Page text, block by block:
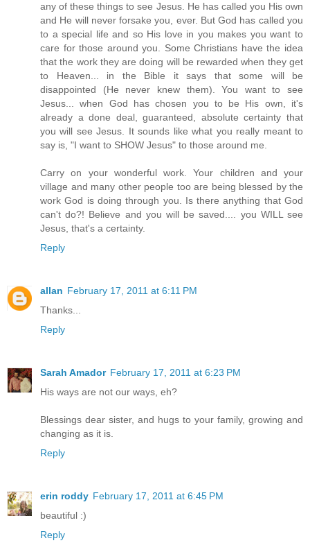
any of these things to see Jesus. He has called you His own
and He will never forsake you, ever. But God has called you
to a special life and so His love in you makes you want to
care for those around you. Some Christians have the idea
that the work they are doing will be rewarded when they get
to Heaven... in the Bible it says that some will be
disappointed (He never knew them). You want to see
Jesus... when God has chosen you to be His own, it's
already a done deal, guaranteed, absolute certainty that
you will see Jesus. It sounds like what you really meant to
say is, "I want to SHOW Jesus" to those around me.
Carry on your wonderful work. Your children and your
village and many other people too are being blessed by the
work God is doing through you. Is there anything that God
can't do?! Believe and you will be saved.... you WILL see
Jesus, that's a certainty.
Reply
allan February 17, 2011 at 6:11 PM
Thanks...
Reply
Sarah Amador February 17, 2011 at 6:23 PM
His ways are not our ways, eh?
Blessings dear sister, and hugs to your family, growing and
changing as it is.
Reply
erin roddy February 17, 2011 at 6:45 PM
beautiful :)
Reply